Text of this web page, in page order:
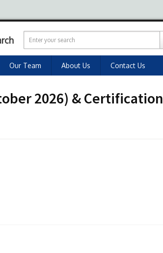
Our Team About Us Contact Us
2026) & Certification